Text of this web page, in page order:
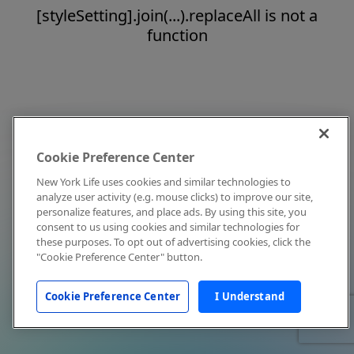
[styleSetting].join(...).replaceAll is not a
function
Cookie Preference Center
New York Life uses cookies and similar technologies to
analyze user activity (e.g. mouse clicks) to improve our site,
personalize features, and place ads. By using this site, you
consent to us using cookies and similar technologies for
these purposes. To opt out of advertising cookies, click the
"Cookie Preference Center" button.
Cookie Preference Center I Understand